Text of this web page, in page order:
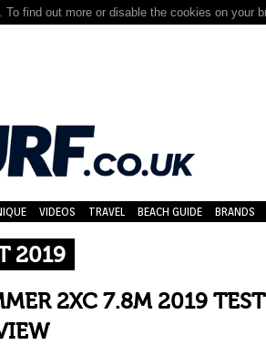
find out more or disable the cookies on your
VIDEOS TRAVEL BEACH GUIDE BRANDS
2019
2XC 7.8M 2019 TEST